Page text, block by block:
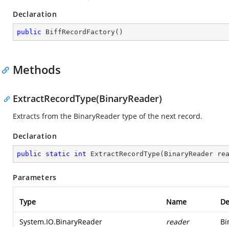
Declaration
public BiffRecordFactory( )
Methods
ExtractRecordType(BinaryReader)
Extracts from the BinaryReader type of the next record.
Declaration
public static int ExtractRecordType ( BinaryReader
Parameters
Type Name
System.IO.BinaryReader reader